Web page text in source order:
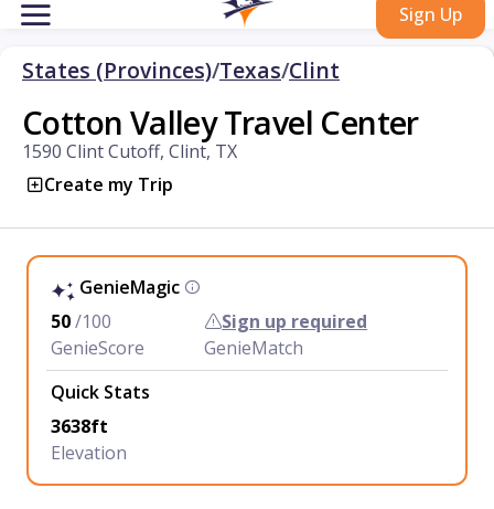
Sign Up
States (Provinces)/Texas/Clint
Cotton Valley Travel Center
1590 Clint Cutoff, Clint, TX
Create my Trip
GenieMagic
50/100
GenieScore
Sign up required
GenieMatch
Quick Stats
3638ft
Elevation